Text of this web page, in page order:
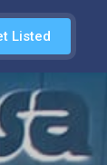
Listed